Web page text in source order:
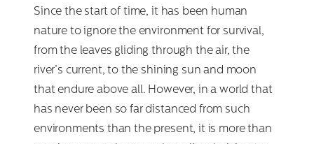
Since the start of time, it has been human
nature to ignore the environment for survival,
from the leaves gliding through the air, the
river’s current, to the shining sun and moon
that endure above all. However, in a world that
has never been so far distanced from such
environments than the present, it is more than